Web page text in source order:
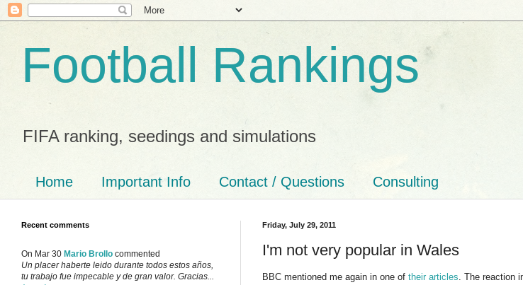
Football Rankings
FIFA ranking, seedings and simulations
Home Important Info Contact / Questions Consulting
Friday, July 29, 2011
I'm not very popular in Wales
BBC mentioned me again in one of their articles . The reaction
Recent comments
On Mar 30 Mario Brollo commented
Un placer haberte leido durante todos estos años,
tu trabajo fue impecable y de gran valor. Gracias...